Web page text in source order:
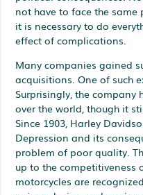
not have to face the same
it is necessary to do
effect of complications.
Many companies gained
acquisitions. One of such
Surprisingly, the
over the world, though it
Since 1903, Harley
Depression and its
problem of poor quality.
up to the competitiveness
motorcycles are